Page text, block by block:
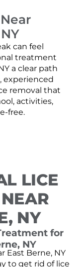
can feel
treatment
a clear path
experienced
removal that
activities,
free.
LICE
NY
for
NY
East Berne, NY
to get rid of lice